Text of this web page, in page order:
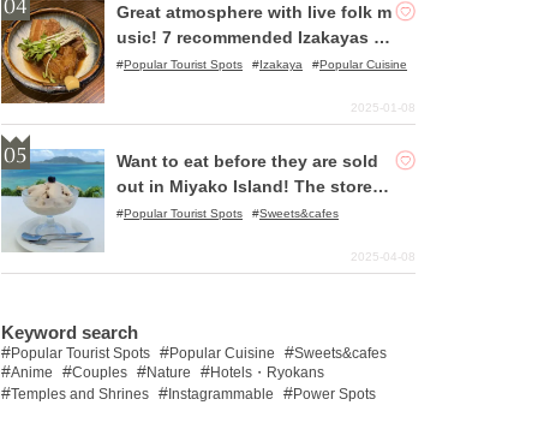
Great atmosphere with live folk m
usic! 7 recommended Izakayas in
Okinawa
Popular Tourist Spots Izakaya Popular Cuisine
2025-01-08
Want to eat before they are sold
out in Miyako Island! The store w
here you can enjoy the best swe
Popular Tourist Spots Sweets&cafes
2025-04-08
Keyword search
Popular Tourist Spots Popular Cuisine
Sweets&cafes
Anime
Couples Nature
Hotels・Ryokans
Temples and Shrines
Instagrammable Power Spots